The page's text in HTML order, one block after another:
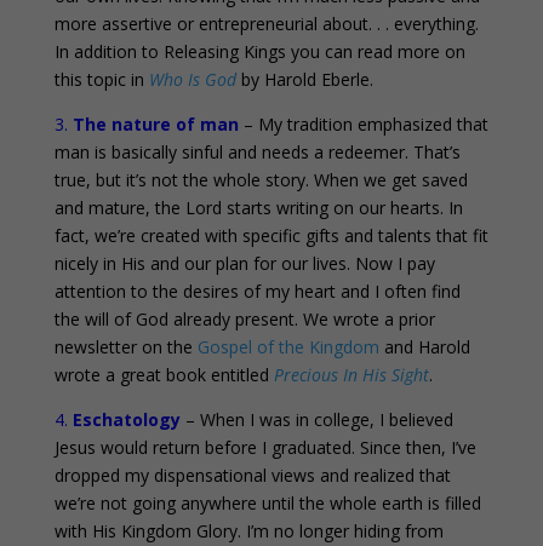
more assertive or entrepreneurial about. . . everything.
In addition to Releasing Kings you can read more on
this topic in Who Is Godby Harold Eberle.
3. The nature of man – My tradition emphasized that
man is basically sinful and needs a redeemer. That’s
true, but it’s not the whole story. When we get saved
and mature, the Lord starts writing on our hearts. In
fact, we’re created with specific gifts and talents that fit
nicely in His and our plan for our lives. Now I pay
attention to the desires of my heart and I often find
the will of God already present. We wrote a prior
newsletter on the Gospel of the Kingdom and Harold
wrote a great book entitled Precious In His Sight.
4. Eschatology– When I was in college, I believed
Jesus would return before I graduated. Since then, I’ve
dropped my dispensational views and realized that
we’re not going anywhere until the whole earth is filled
with His Kingdom Glory. I’m no longer hiding from